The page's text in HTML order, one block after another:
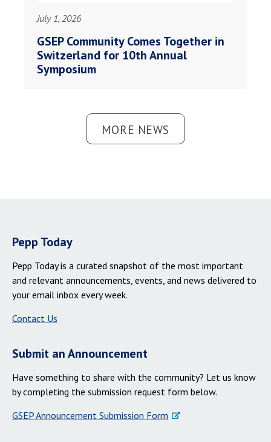
July 1, 2026
GSEP Community Comes Together in
Switzerland for 10th Annual
Symposium
MORE NEWS
Pepp Today
Pepp Today is a curated snapshot of the most important
and relevant announcements, events, and news delivered to
your email inbox every week.
Contact Us
Submit an Announcement
Have something to share with the community? Let us know
by completing the submission request form below.
GSEP Announcement Submission Form